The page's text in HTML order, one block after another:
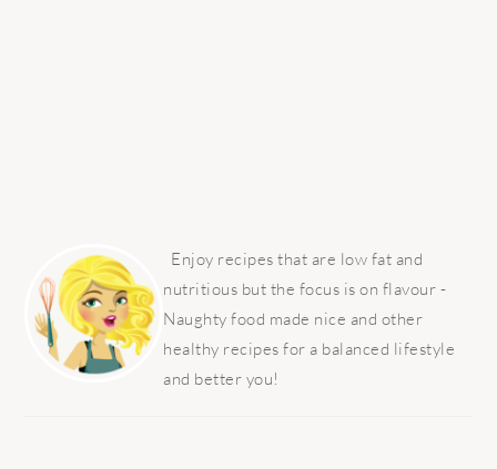
SIDEBAR
Enjoy recipes that are low fat and
nutritious but the focus is on flavour -
Naughty food made nice and other
healthy recipes for a balanced lifestyle
and better you!